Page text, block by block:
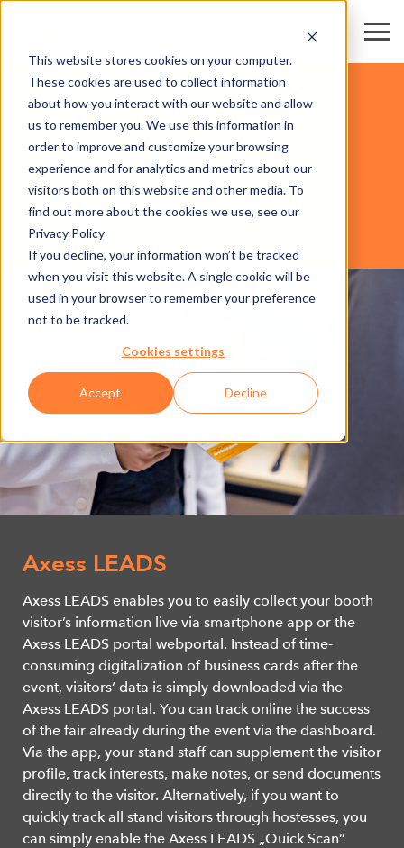
This website stores cookies on your computer.
These cookies are used to collect information
about how you interact with our website and allow
us to remember you. We use this information in
order to improve and customize your browsing
experience and for analytics and metrics about our
visitors both on this website and other media. To
find out more about the cookies we use, see our
Privacy Policy
If you decline, your information won’t be tracked
when you visit this website. A single cookie will be
used in your browser to remember your preference
not to be tracked.
Cookies settings
Accept Decline
AXESS LEADS
SOFTWARE
FAIR & CONVENTION CENTERS
Axess LEADS
Axess LEADS enables you to easily collect your booth
visitor’s information live via smartphone app or the
Axess LEADS portal webportal. Instead of time-
consuming digitalization of business cards after the
event, visitors‘ data is simply downloaded via the
Axess LEADS portal. You can track online the success
of the fair already during the event via the dashboard.
Via the app, your stand staff can supplement the visitor
profile, track interests, make notes, or send documents
directly to the visitor. Alternatively, if you want to
quickly track all stand visitors through hostesses, you
can simply enable the Axess LEADS „Quick Scan”